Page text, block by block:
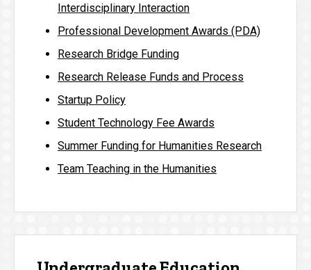
Interdisciplinary Interaction
Professional Development Awards (PDA)
Research Bridge Funding
Research Release Funds and Process
Startup Policy
Student Technology Fee Awards
Summer Funding for Humanities Research
Team Teaching in the Humanities